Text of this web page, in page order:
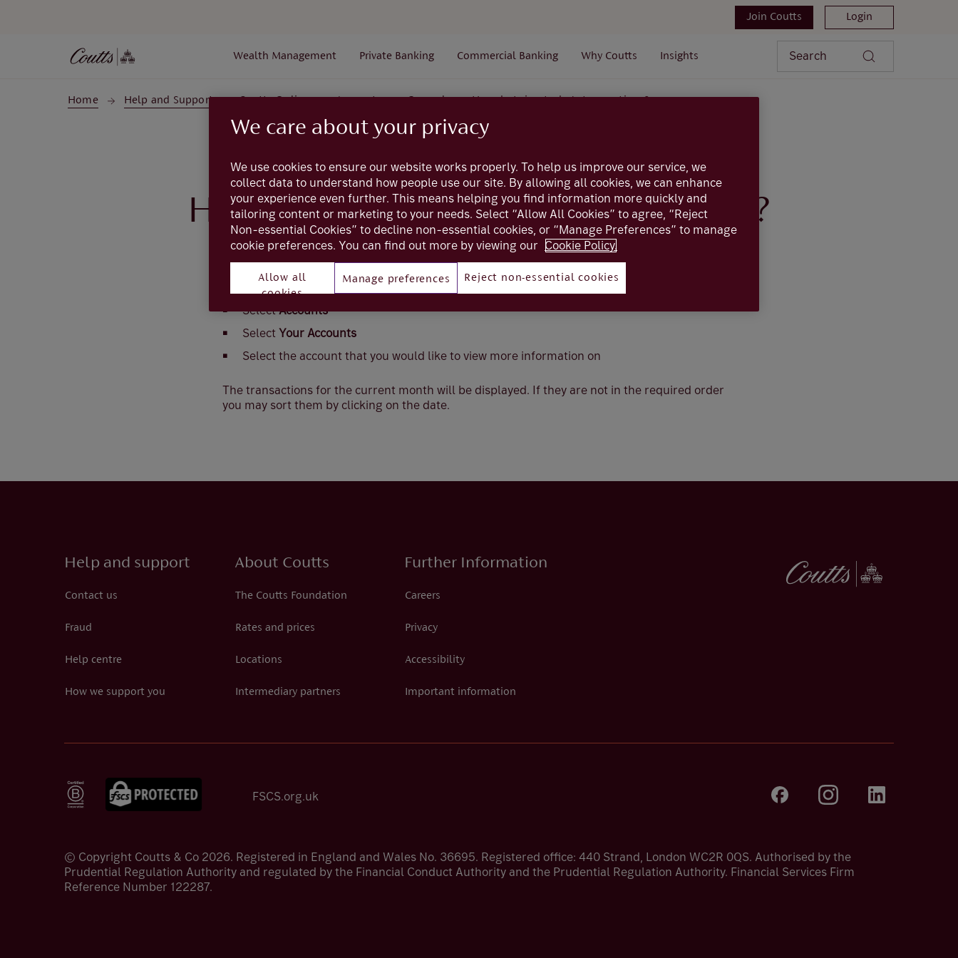
Join Coutts Login
Wealth Management Private Banking Commercial Banking Why Coutts Insights Search
Home Help and Support Coutts Online Accounts General How do I view today's transactions?
Coutts online
How do I view today's transactions?
To view the transactions that have gone through your account today
SelectAccounts
Select Your Accounts
Select the account that you would like to view more information on
The transactions for the current month will be displayed. If they are not in the required order
you may sort them by clicking on the date.
Help and support
Contact us
Fraud
Help centre
How we support you
About Coutts
The Coutts Foundation
Rates and prices
Locations
Intermediary partners
Further Information
Careers
Privacy
Accessibility
Important information
FSCS.org.uk
© Copyright Coutts & Co 2026. Registered in England and Wales No. 36695. Registered office: 440 Strand, London WC2R 0QS. Authorised by the
Prudential Regulation Authority and regulated by the Financial Conduct Authority and the Prudential Regulation Authority. Financial Services Firm
Reference Number 122287.
We care about your privacy
We use cookies to ensure our website works properly. To help us improve our service, we
collect data to understand how people use our site. By allowing all cookies, we can enhance
your experience even further. This means helping you find information more quickly and
tailoring content or marketing to your needs. Select “Allow All Cookies” to agree, “Reject
Non-essential Cookies” to decline non-essential cookies, or “Manage Preferences” to manage
cookie preferences. You can find out more by viewing our Cookie Policy.
Allow all
cookies
Manage preferences Reject non-essential cookies